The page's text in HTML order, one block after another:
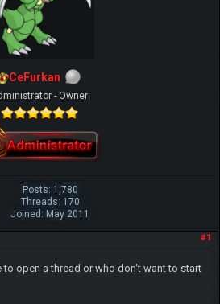
CeFurkan
- Owner
Posts: 1,780
Threads: 170
Joined: May 2011
#1
to open a thread or who don't want to start